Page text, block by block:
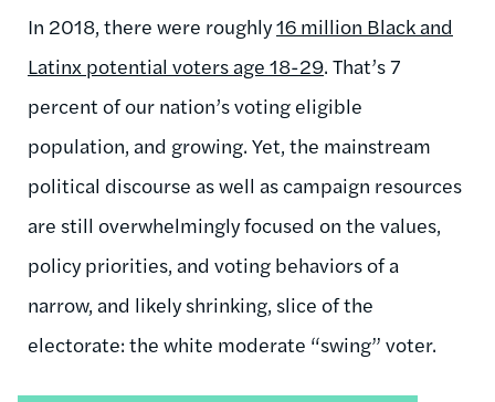
In 2018, there were roughly16 million Black and
Latinx potential voters age 18-29. That’s 7
percent of our nation’s voting eligible
population, and growing. Yet, the mainstream
political discourse as well as campaign resources
are still overwhelmingly focused on the values,
policy priorities, and voting behaviors of a
narrow, and likely shrinking, slice of the
electorate: the white moderate “swing” voter.